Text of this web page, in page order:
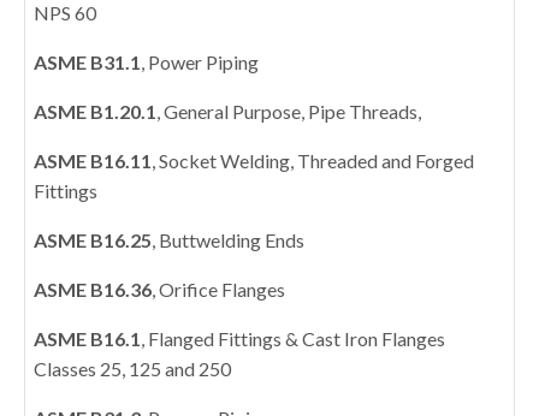
NPS 60
ASME B31.1, Power Piping
ASME B1.20.1, General Purpose, Pipe Threads,
ASME B16.11, Socket Welding, Threaded and Forged
Fittings
ASME B16.25, Buttwelding Ends
ASME B16.36, Orifice Flanges
ASME B16.1, Flanged Fittings & Cast Iron Flanges
Classes 25, 125 and 250